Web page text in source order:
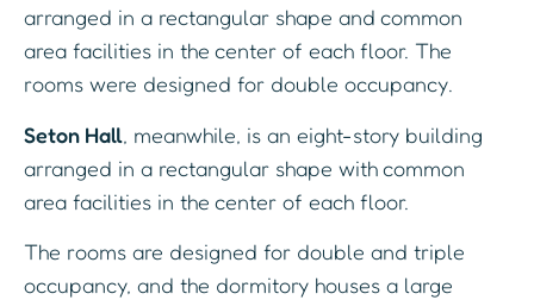
arranged in a rectangular shape and common
area facilities in the center of each floor. The
rooms were designed for double occupancy.
Seton Hall, meanwhile, is an eight-story building
arranged in a rectangular shape with common
area facilities in the center of each floor.
The rooms are designed for double and triple
occupancy, and the dormitory houses a large